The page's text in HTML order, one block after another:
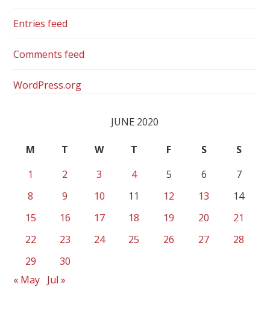
Entries feed
Comments feed
WordPress.org
JUNE 2020
M T W T F S
S
1
2 3 4 5 6
7
8
9 10 11 12 13
14
15
16 17 18 19 20
21
22
23 24 25 26 27
28
29
30
« May Jul »